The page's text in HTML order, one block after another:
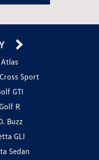
Sport
GTI
R
Buzz
GLI
Sedan